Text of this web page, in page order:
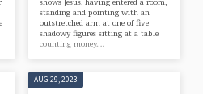
standing and pointing with an
outstretched arm at one of five
shadowy figures sitting at a table
counting money.…
AUG 29, 2023